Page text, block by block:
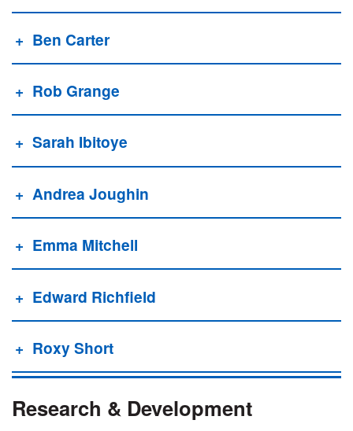
Ben Carter
Rob Grange
Sarah Ibitoye
Andrea Joughin
Emma Mitchell
Edward Richfield
Roxy Short
Research & Development